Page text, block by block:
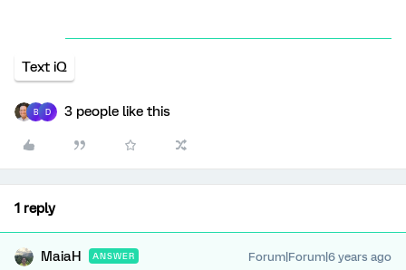
Text iQ
B D 3 people like this
1 reply
MaiaH ANSWER Forum|Forum|6 years ago